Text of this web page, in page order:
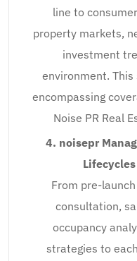
line to
property markets,
investment
environment.
encompassing
Noise PR Real
4. noisepr
From pre-
consultation,
occupancy
strategies to